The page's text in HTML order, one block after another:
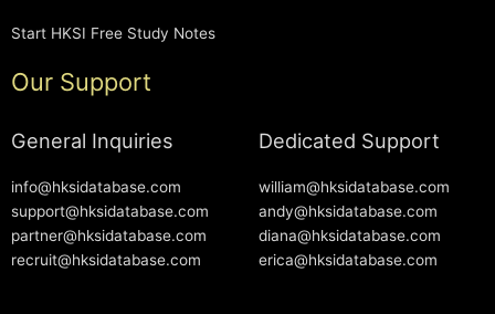
Start HKSI Free Study Notes
Our Support
General Inquiries
info@hksidatabase.com
support@hksidatabase.com
partner@hksidatabase.com
recruit@hksidatabase.com
Dedicated Support
william@hksidatabase.com
andy@hksidatabase.com
diana@hksidatabase.com
erica@hksidatabase.com